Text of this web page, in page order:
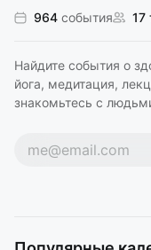
964 события 17
Найдите события о
йога, медитация,
знакомьтесь с